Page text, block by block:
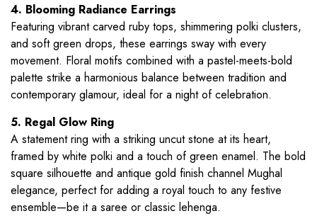
4. Blooming Radiance Earrings
Featuring vibrant carved ruby tops, shimmering polki clusters,
and soft green drops, these earrings sway with every
movement. Floral motifs combined with a pastel-meets-bold
palette strike a harmonious balance between tradition and
contemporary glamour, ideal for a night of celebration.
5. Regal Glow Ring
A statement ring with a striking uncut stone at its heart,
framed by white polki and a touch of green enamel. The bold
square silhouette and antique gold finish channel Mughal
elegance, perfect for adding a royal touch to any festive
ensemble—be it a saree or classic lehenga.